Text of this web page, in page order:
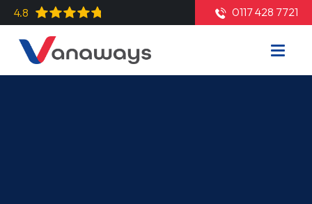
4.8 0117 428 7721